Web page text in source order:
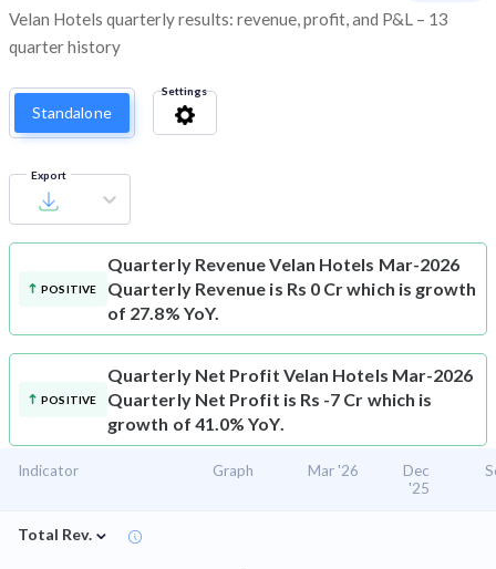
Velan Hotels quarterly results: revenue, profit, and P&L – 13
quarter history
Standalone
Settings
Export
POSITIVE
Quarterly RevenueVelan Hotels Mar-2026
Quarterly Revenue is Rs 0 Cr which is growth
of 27.8% YoY.
POSITIVE
Quarterly Net Profit Velan Hotels Mar-2026
Quarterly Net Profit is Rs -7 Cr which is
growth of 41.0% YoY.
Indicator Graph Mar '26
Dec
'25
Total Rev. ⌄